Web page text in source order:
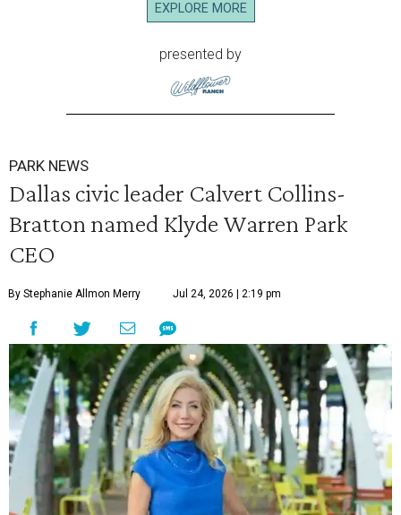
EXPLORE MORE
presented by
PARK NEWS
Dallas civic leader Calvert Collins-
Bratton named Klyde Warren Park
CEO
By Stephanie Allmon Merry Jul 24, 2026 | 2:19 pm